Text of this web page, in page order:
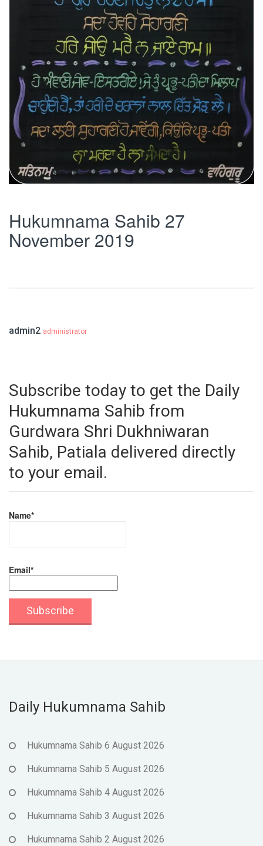
Hukumnama Sahib 27
November 2019
admin2 administrator
Subscribe today to get the Daily
Hukumnama Sahib from
Gurdwara Shri Dukhniwaran
Sahib, Patiala delivered directly
to your email.
Name*
Email*
Daily Hukumnama Sahib
Hukumnama Sahib 6 August 2026
Hukumnama Sahib 5 August 2026
Hukumnama Sahib 4 August 2026
Hukumnama Sahib 3 August 2026
Hukumnama Sahib 2 August 2026